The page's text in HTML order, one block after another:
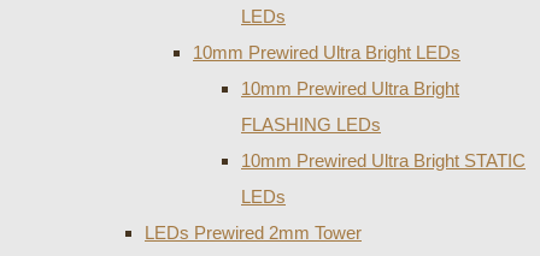
LEDs
10mm Prewired Ultra Bright LEDs
10mm Prewired Ultra Bright
FLASHING LEDs
10mm Prewired Ultra Bright STATIC
LEDs
LEDs Prewired 2mm Tower